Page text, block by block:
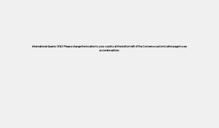
International Guests ONLY: Please change the location to your country at the bottom left of the Converse customization page to see
accurate options.